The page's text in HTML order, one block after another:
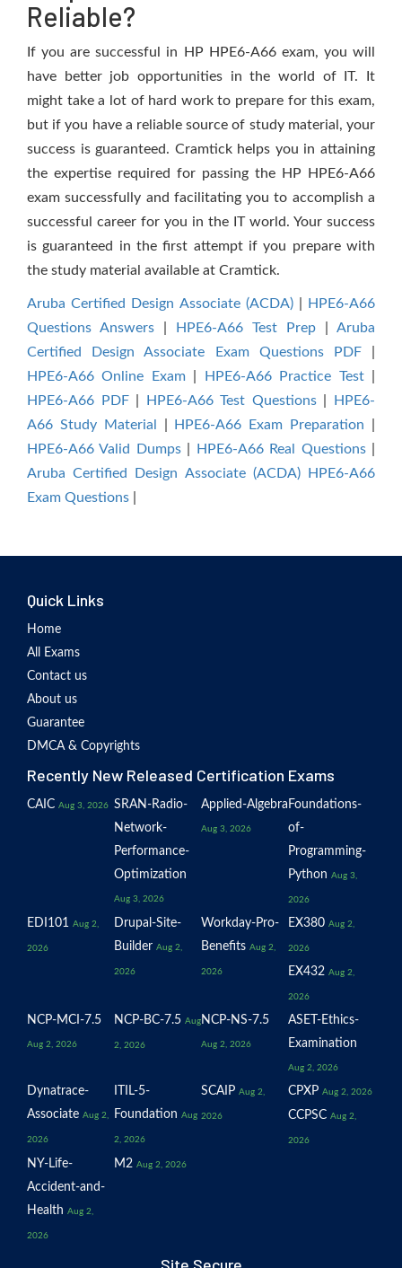
Reliable?
If you are successful in HP HPE6-A66 exam, you will
have better job opportunities in the world of IT. It
might take a lot of hard work to prepare for this exam,
but if you have a reliable source of study material, your
success is guaranteed. Cramtick helps you in attaining
the expertise required for passing the HP HPE6-A66
exam successfully and facilitating you to accomplish a
successful career for you in the IT world. Your success
is guaranteed in the first attempt if you prepare with
the study material available at Cramtick.
Aruba Certified Design Associate (ACDA)|
HPE6-A66
Questions Answers
HPE6-A66 Test Prep
Aruba
Certified Design Associate Exam Questions PDF|
HPE6-A66 Online Exam| HPE6-A66 Practice Test|
HPE6-A66 PDF| HPE6-A66 Test Questions|
HPE6-
A66 Study Material
HPE6-A66 Exam Preparation
HPE6-A66 Valid Dumps| HPE6-A66 Real Questions|
Aruba Certified Design Associate (ACDA) HPE6-A66
Exam Questions
Quick Links
Home
All Exams
Contact us
About us
Guarantee
DMCA & Copyrights
Recently New Released Certification Exams
CAIC Aug 3, 2026 SRAN-Radio-
Network-
Performance-
Optimization
Aug 3, 2026
Applied-Algebra
Aug 3, 2026
Foundations-
of-
Programming-
Python Aug 3,
2026
EDI101 Aug 2,
2026
Drupal-Site-
Builder Aug 2,
2026
Workday-Pro-
Benefits Aug 2,
2026
EX380 Aug 2,
2026
EX432 Aug 2,
2026
NCP-MCI-7.5
Aug 2, 2026
NCP-BC-7.5 Aug
2, 2026
NCP-NS-7.5
Aug 2, 2026
ASET-Ethics-
Examination
Aug 2, 2026
Dynatrace-
Associate Aug 2,
2026
ITIL-5-
Foundation Aug
2, 2026
SCAIP Aug 2,
2026
CPXP Aug 2, 2026
CCPSC Aug 2,
2026
NY-Life-
Accident-and-
Health Aug 2,
2026
M2 Aug 2, 2026